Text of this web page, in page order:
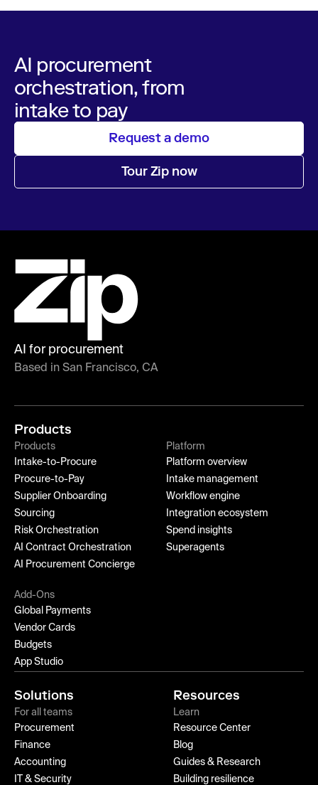
AI procurement
orchestration, from
intake to pay
Request a demo
Tour Zip now
AI for procurement
Based in San Francisco, CA
Products
Products
Intake-to-Procure
Procure-to-Pay
Supplier Onboarding
Sourcing
Risk Orchestration
AI Contract Orchestration
AI Procurement Concierge
Platform
Platform overview
Intake management
Workflow engine
Integration ecosystem
Spend insights
Superagents
Add-Ons
Global Payments
Vendor Cards
Budgets
App Studio
Solutions
For all teams
Procurement
Finance
Accounting
IT & Security
Resources
Learn
Resource Center
Blog
Guides & Research
Building resilience